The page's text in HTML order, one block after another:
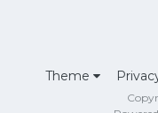
Theme